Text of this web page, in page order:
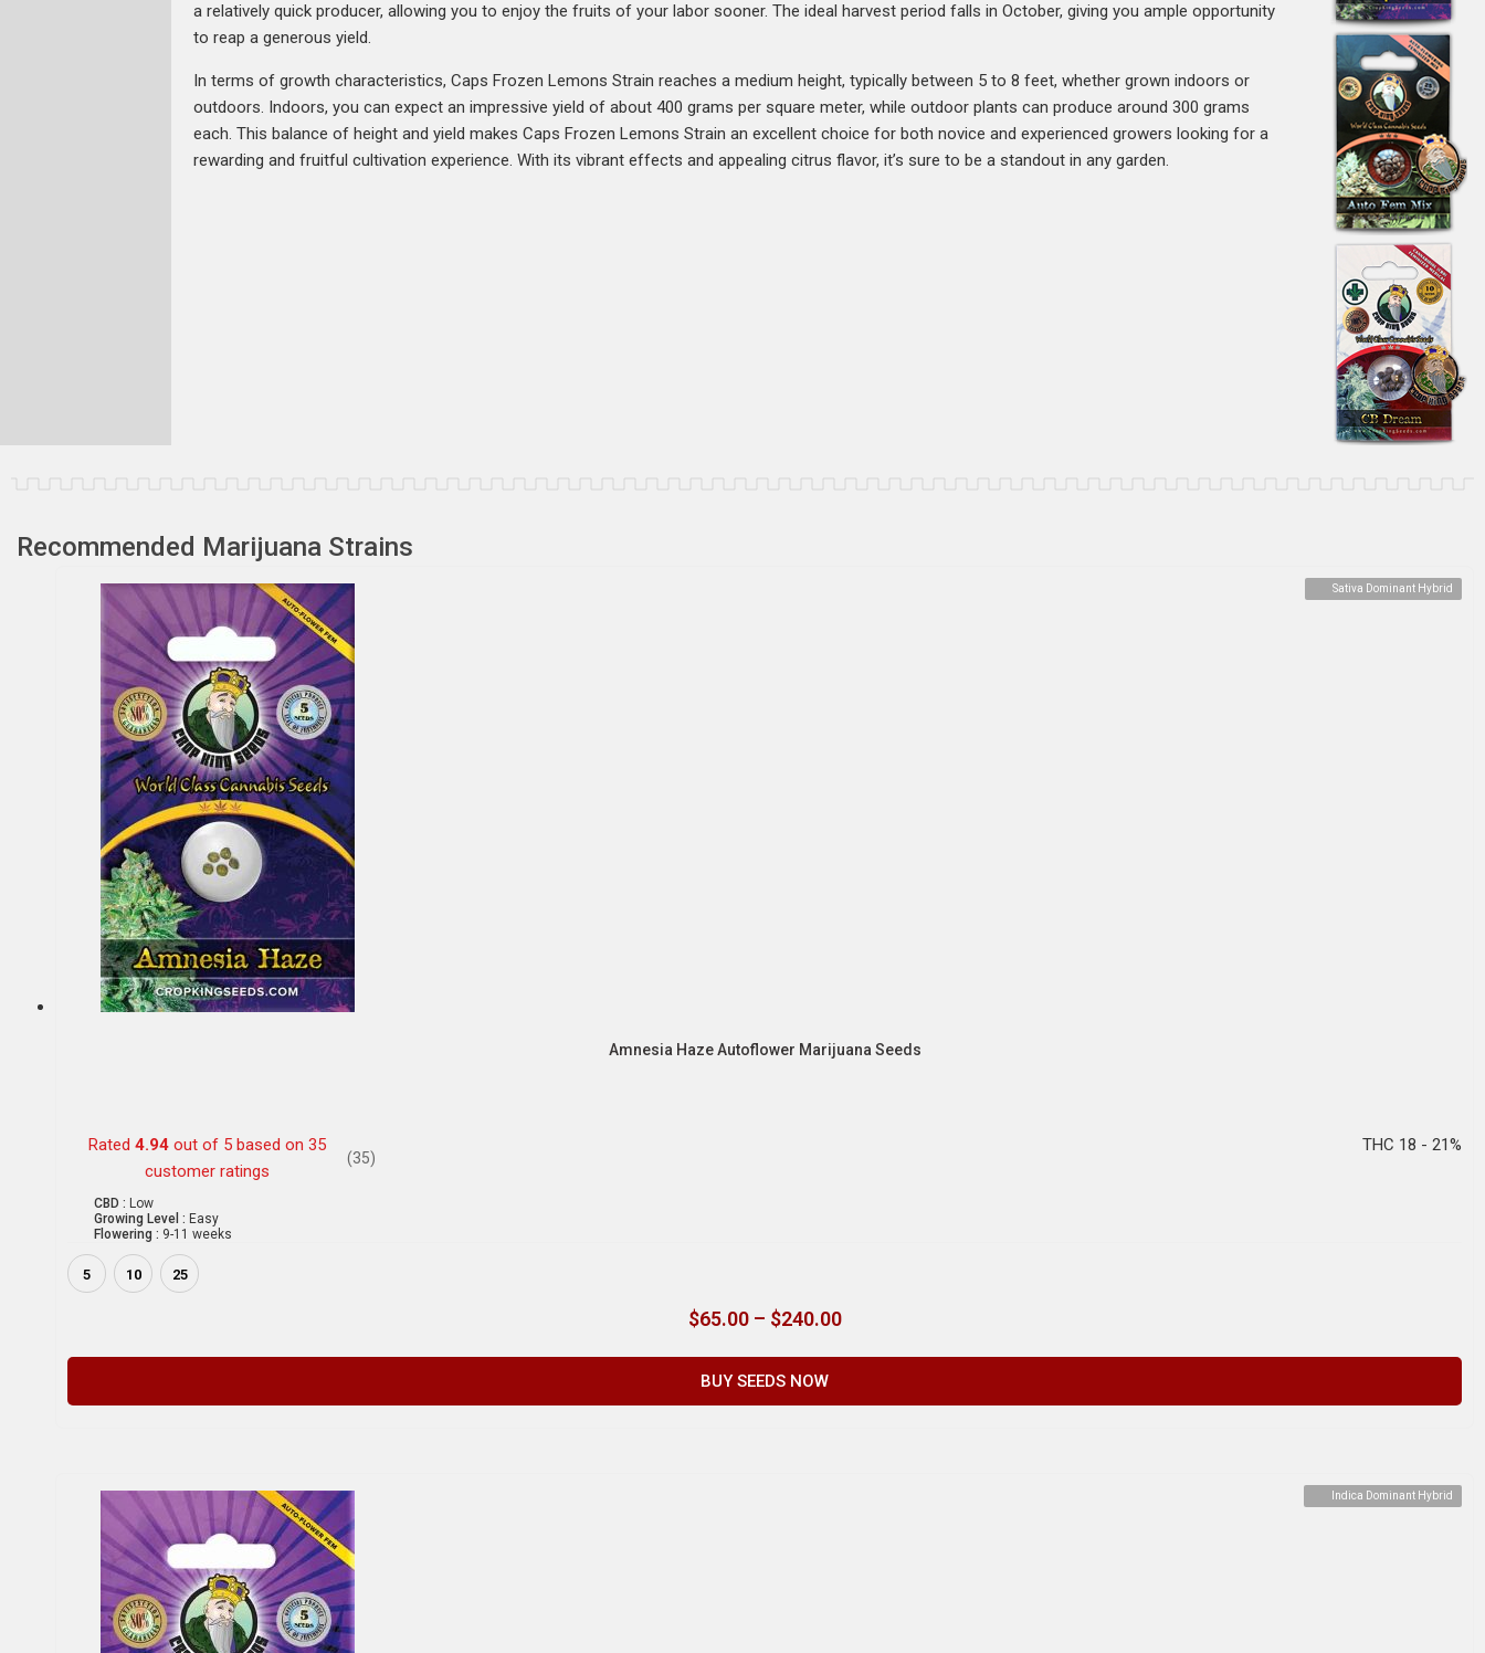
a relatively quick producer, allowing you to enjoy the fruits of your labor sooner. The ideal harvest period falls in October, giving you ample opportunity
to reap a generous yield.
In terms of growth characteristics, Caps Frozen Lemons Strain reaches a medium height, typically between 5 to 8 feet, whether grown indoors or
outdoors. Indoors, you can expect an impressive yield of about 400 grams per square meter, while outdoor plants can produce around 300 grams
each. This balance of height and yield makes Caps Frozen Lemons Strain an excellent choice for both novice and experienced growers looking for a
rewarding and fruitful cultivation experience. With its vibrant effects and appealing citrus flavor, it’s sure to be a standout in any garden.
Recommended Marijuana Strains
Sativa Dominant Hybrid
Amnesia Haze Autoflower Marijuana Seeds
Rated 4.94out of 5 based on 35
customer ratings
(35)
THC 18 - 21%
CBD : Low
Growing Level : Easy
Flowering : 9-11 weeks
5 10 25
$65.00 – $240.00
BUY SEEDS NOW
Indica Dominant Hybrid